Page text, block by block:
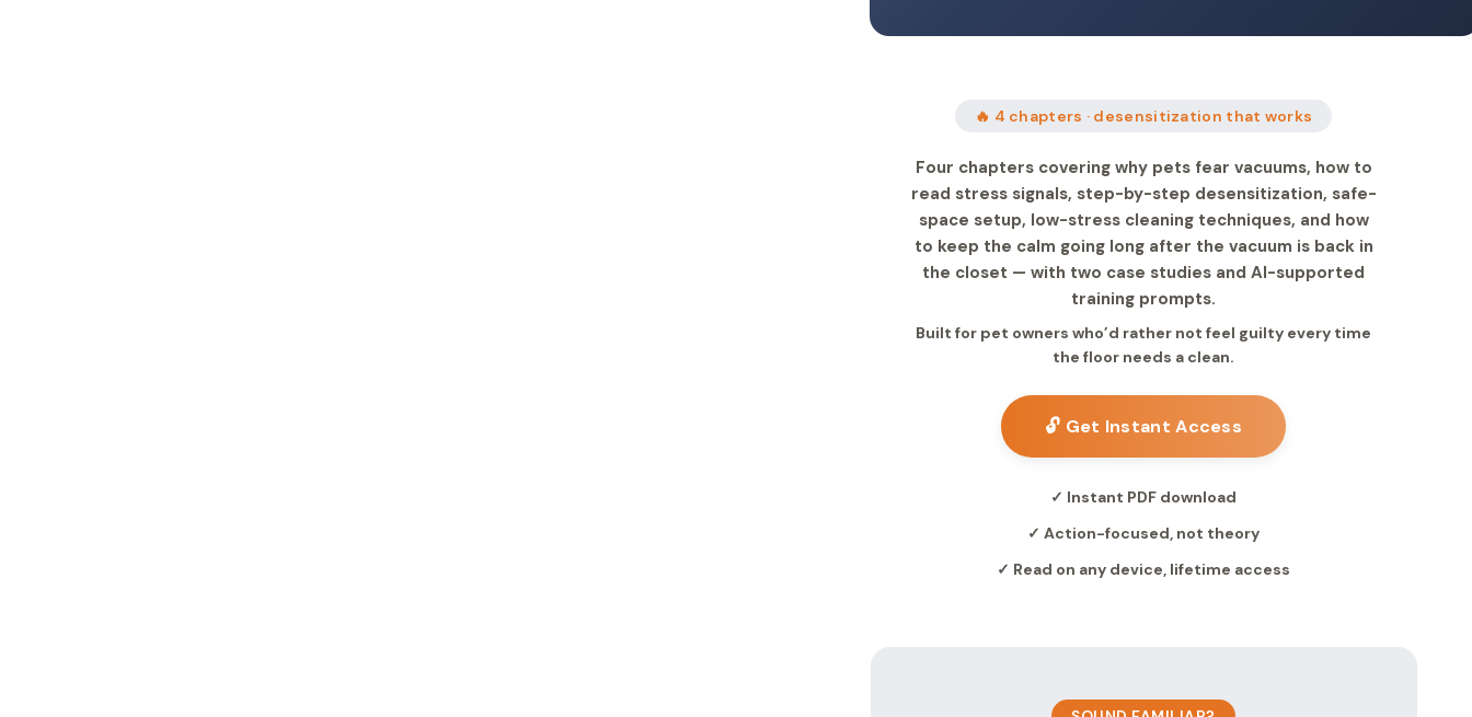
🔥 4 chapters · desensitization that works
Four chapters covering why pets fear vacuums, how to
read stress signals, step-by-step desensitization, safe-
space setup, low-stress cleaning techniques, and how
to keep the calm going long after the vacuum is back in
the closet — with two case studies and AI-supported
training prompts.
Built for pet owners who’d rather not feel guilty every time
the floor needs a clean.
🔓 Get Instant Access
✓ Instant PDF download
✓ Action-focused, not theory
✓ Read on any device, lifetime access